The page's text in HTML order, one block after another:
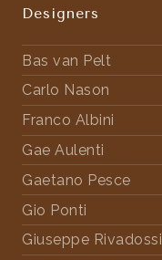
Designers
Bas van Pelt
Carlo Nason
Franco Albini
Gae Aulenti
Gaetano Pesce
Gio Ponti
Giuseppe Rivadossi